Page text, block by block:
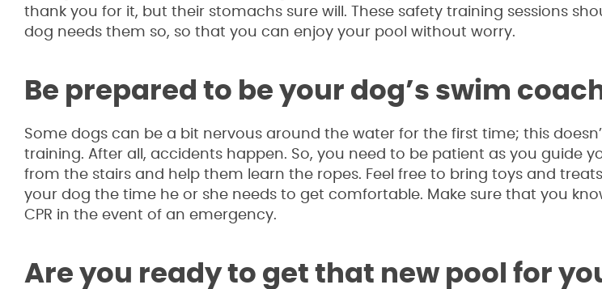
thank you for it, but their stomachs sure will. These safety training sessions
dog needs them so, so that you can enjoy your pool without worry.
Be prepared to be your dog’s swim
Some dogs can be a bit nervous around the water for the first time; this
training. After all, accidents happen. So, you need to be patient as you guide
from the stairs and help them learn the ropes. Feel free to bring toys and
your dog the time he or she needs to get comfortable. Make sure that you
CPR in the event of an emergency.
Are you ready to get that new pool for